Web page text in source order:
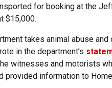
for booking at the
$15,000.
takes animal abuse and
in the department’s
witnesses and motorists
provided information to